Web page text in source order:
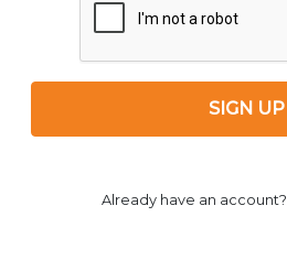
SIGN UP
Already have an account?